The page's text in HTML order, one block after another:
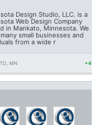
Design Studio, LLC. is a
Web Design Company
in Mankato, Minnesota. We
small businesses and
from a wide r
MN +4